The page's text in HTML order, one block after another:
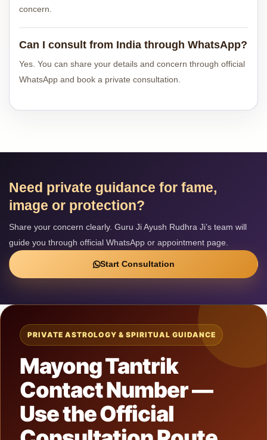
concern.
Can I consult from India through WhatsApp?
Yes. You can share your details and concern through official
WhatsApp and book a private consultation.
Need private guidance for fame,
image or protection?
Share your concern clearly. Guru Ji Ayush Rudhra Ji’s team will
guide you through official WhatsApp or appointment page.
Start Consultation
PRIVATE ASTROLOGY & SPIRITUAL GUIDANCE
Mayong Tantrik
Contact Number —
Use the Official